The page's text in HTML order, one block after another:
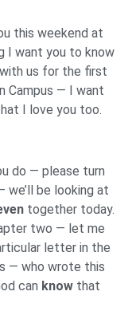
this weekend at
I want you to know
us for the first
Campus — I want
I love you too.
do — please turn
we’ll be looking at
together today.
two — let me
letter in the
— who wrote this
can know that